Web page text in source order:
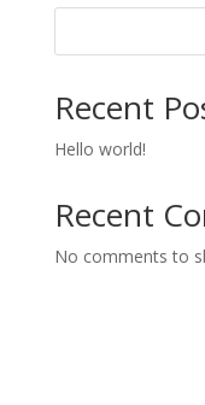
Recent
Hello world!
Recent
No comments to